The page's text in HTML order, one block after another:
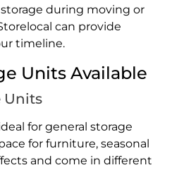
during moving or
can provide
timeline.
Units Available
Units
for general storage
for furniture, seasonal
and come in different